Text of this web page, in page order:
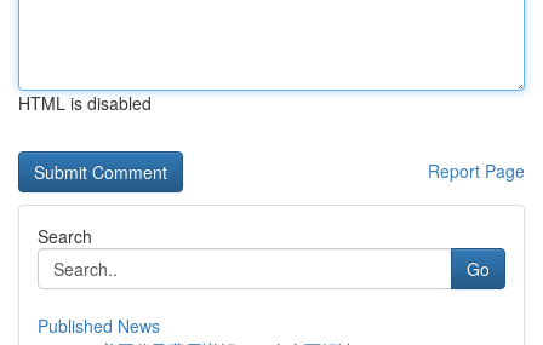
HTML is disabled
Report Page
Search
Go
Published News